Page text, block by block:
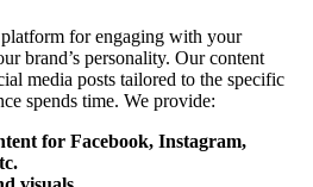
for engaging with your
brand’s personality. Our content
media posts tailored to the specific
spends time. We provide:
for Facebook, Instagram,